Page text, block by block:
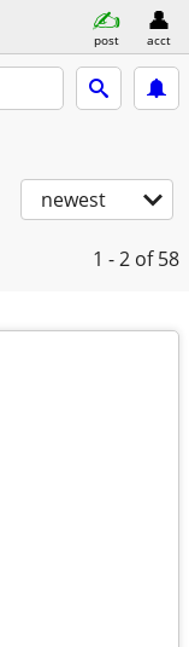
post acct
newest
1 - 2 of 58